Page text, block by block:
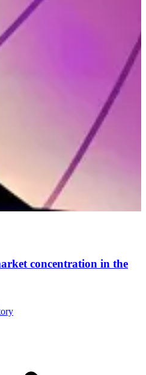
concentration in the